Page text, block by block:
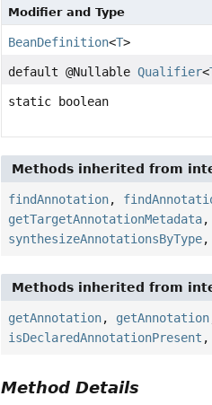
Modifier and Type
BeanDefinition<T>
default @NullableQualifier<
static boolean
Methods inherited from
findAnnotation,
getTargetAnnotationMetadata,
synthesizeAnnotationsByType,
Methods inherited from
getAnnotation, getAnnotation
isDeclaredAnnotationPresent ,
Method Details